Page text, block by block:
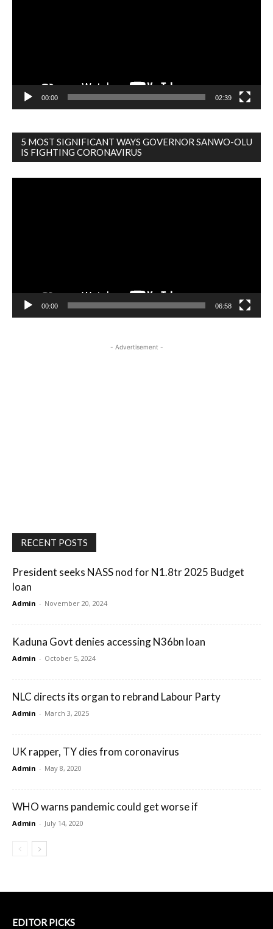
00:00 02:39
5 MOST SIGNIFICANT WAYS GOVERNOR SANWO-OLU
IS FIGHTING CORONAVIRUS
00:00 06:58
- Advertisement -
RECENT POSTS
President seeks NASS nod for N1.8tr 2025 Budget
loan
Admin - November 20, 2024
Kaduna Govt denies accessing N36bn loan
Admin - October 5, 2024
NLC directs its organ to rebrand Labour Party
Admin - March 3, 2025
UK rapper, TY dies from coronavirus
Admin - May 8, 2020
WHO warns pandemic could get worse if
Admin - July 14, 2020
EDITOR PICKS